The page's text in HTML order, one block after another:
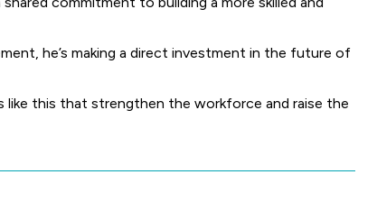
he’s making a direct investment in the future of
like this that strengthen the workforce and raise the